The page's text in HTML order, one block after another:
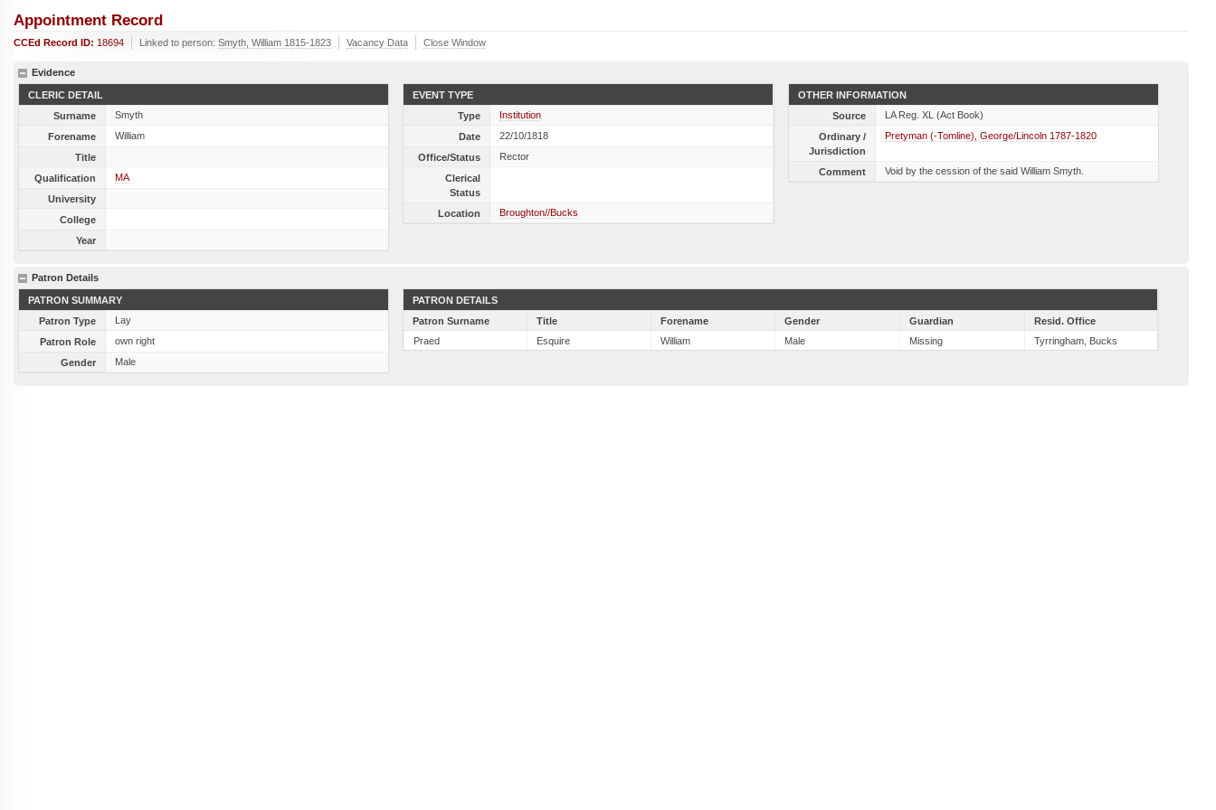
Appointment Record
CCEd Record ID: 18694 Linked to person: Smyth, William 1815-1823 Vacancy Data Close Window
Evidence
CLERIC DETAIL
Surname
Smyth
Forename
William
Title
Qualification
MA
University
College
Year
EVENT TYPE
Type
Institution
Date
22/10/1818
Office/Status
Rector
Clerical
Status
Location
Broughton//Bucks
OTHER INFORMATION
Source
LA Reg. XL (Act Book)
Ordinary /
Jurisdiction
Pretyman (-Tomline), George/Lincoln 1787-1820
Comment Void by the cession of the said William Smyth.
Patron Details
PATRON SUMMARY
Patron Type
Lay
Patron Role
own right
Gender
Male
PATRON DETAILS
Patron Surname
Title Forename Gender Guardian
Resid. Office
Praed
Esquire William Male Missing Tyrringham, Bucks